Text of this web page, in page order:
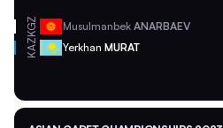
KGZ Musulmanbek ANARBAEV
KAZ Yerkhan MURAT